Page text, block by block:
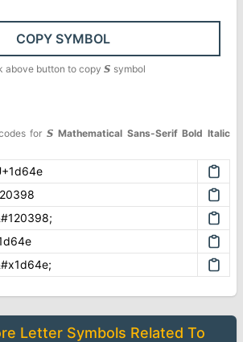
COPY SYMBOL
above button to copy 𝙎 symbol
for 𝙎 Mathematical Sans-Serif Bold Italic
Letter Symbols Related To